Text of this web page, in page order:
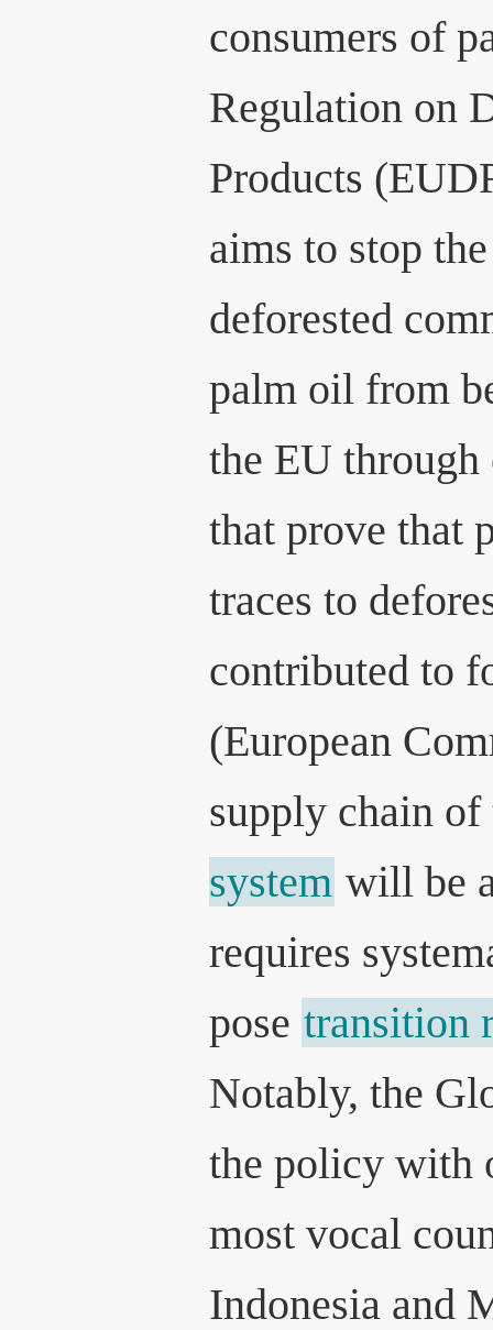
consumers of
Regulation on
Products
aims to stop
deforested
palm oil from
the EU
that prove that
traces to
contributed to
(European
supply chain
system will be
requires
pose transition
Notably, the
the policy with
most vocal
Indonesia and